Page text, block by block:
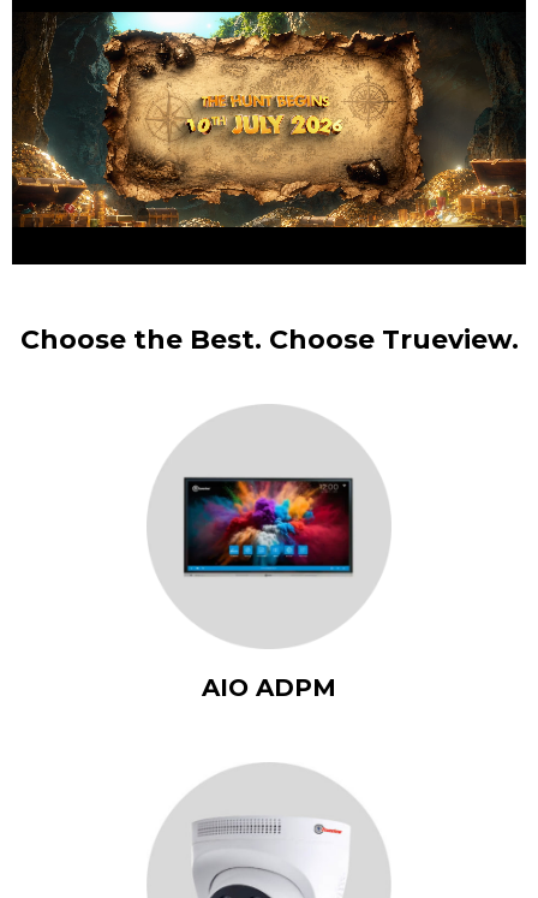
Choose the Best. Choose Trueview.
AIO ADPM